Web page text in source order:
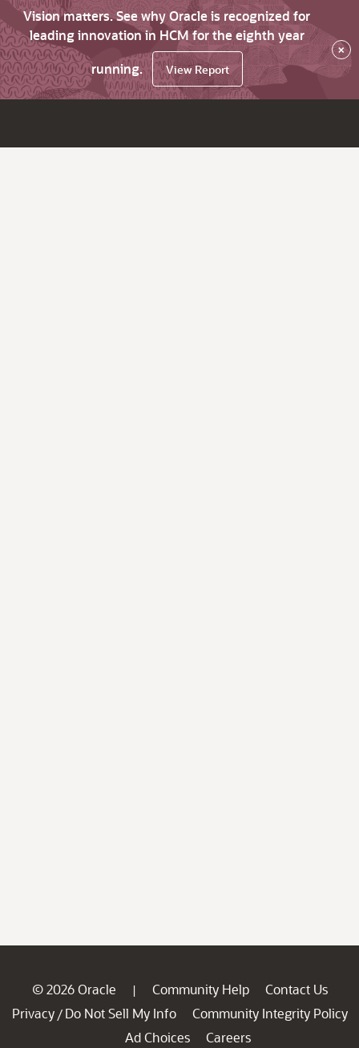
Vision matters. See why Oracle is recognized for
leading innovation in HCM for the eighth year
running.
View Report
×
© 2026 Oracle | Community Help
Contact Us
Privacy / Do Not Sell My Info
Community Integrity Policy
Ad Choices
Careers